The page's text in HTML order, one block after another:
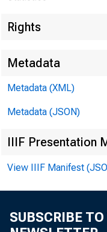
Rights
Metadata
Metadata (XML)
Metadata (JSON)
IIIF Presentation
View IIIF Manifest
SUBSCRIBE